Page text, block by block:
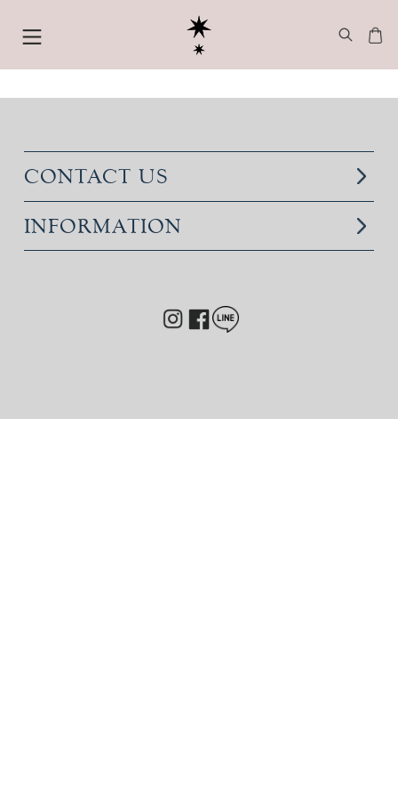
CONTACT US
INFORMATION